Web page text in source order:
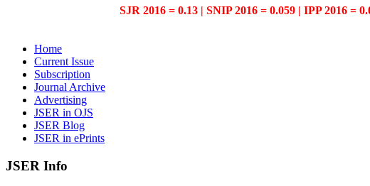
SJR 2016 = 0.13 | SNIP 2016 = 0.059 | IPP 2016 =
Home
Current Issue
Subscription
Journal Archive
Advertising
JSER in OJS
JSER Blog
JSER in ePrints
JSER Info